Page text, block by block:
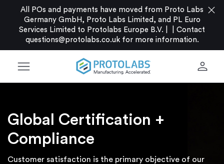
All POs and payments have moved from Proto Labs
Germany GmbH, Proto Labs Limited, and PL Euro
Services Limited to Protolabs Europe B.V. |
Contact
questions@protolabs.co.ukfor more information.
close
menu person
Global Certification +
Compliance
Customer satisfaction is the primary objective of our